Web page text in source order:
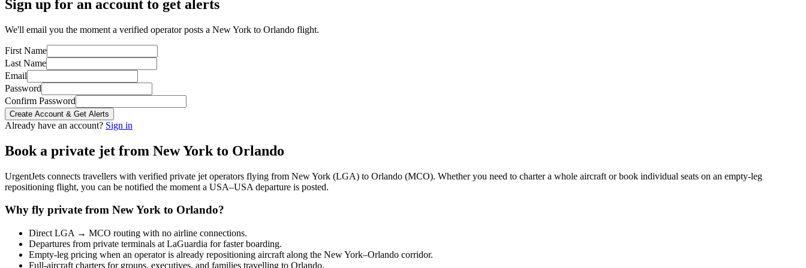
Sign up for an account to get alerts
We'll email you the moment a verified operator posts a New York to Orlando flight.
First Name
Last Name
Email
Password
Confirm Password
Create Account & Get Alerts
Already have an account? Sign in
Book a private jet from New York to Orlando
UrgentJets connects travellers with verified private jet operators flying from New York (LGA) to Orlando (MCO). Whether you need to charter a whole aircraft or book individual seats on an empty-leg
repositioning flight, you can be notified the moment a USA–USA departure is posted.
Why fly private from New York to Orlando?
Direct LGA → MCO routing with no airline connections.
Departures from private terminals at LaGuardia for faster boarding.
Empty-leg pricing when an operator is already repositioning aircraft along the New York–Orlando corridor.
Full-aircraft charters for groups, executives, and families travelling to Orlando.